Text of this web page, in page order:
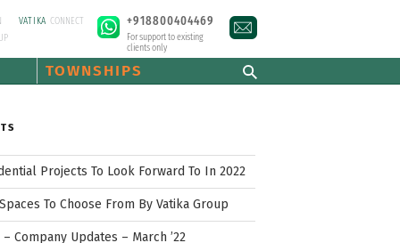
VATIKA CONNECT
+918800404469
For support to existing
clients only
TOWNSHIPS
Projects To Look Forward To In 2022
To Choose From By Vatika Group
Company Updates – March ’22